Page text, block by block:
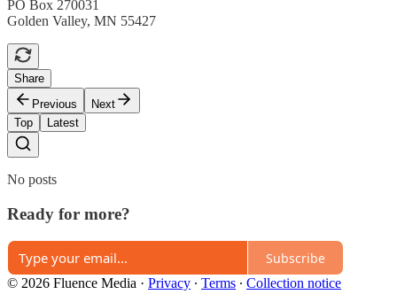
PO Box 270031
Golden Valley, MN 55427
Share
Previous
Next
Top
Latest
No posts
Ready for more?
Subscribe
© 2026 Fluence Media · Privacy ∙ Terms ∙ Collection notice